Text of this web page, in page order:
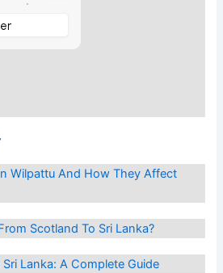
Wilpattu And How They Affect
Scotland To Sri Lanka?
Lanka: A Complete Guide